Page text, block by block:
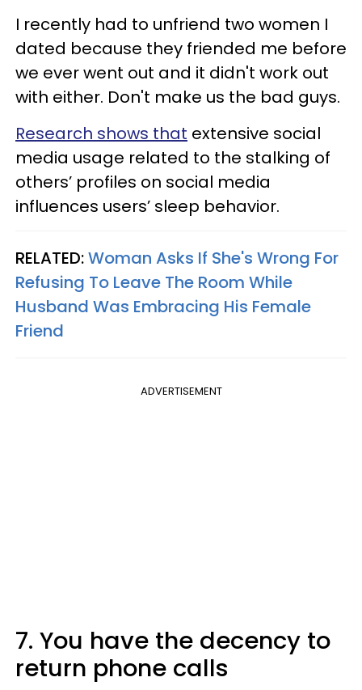
I recently had to unfriend two women I
dated because they friended me before
we ever went out and it didn't work out
with either. Don't make us the bad guys.
Research shows that extensive social
media usage related to the stalking of
others’ profiles on social media
influences users’ sleep behavior.
RELATED:Woman Asks If She's Wrong For
Refusing To Leave The Room While
Husband Was Embracing His Female
Friend
ADVERTISEMENT
7. You have the decency to
return phone calls